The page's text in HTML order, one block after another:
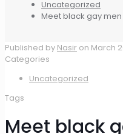
Uncategorized
Meet black gay
Published by Nasir on March
Categories
Uncategorized
Tags
Meet black